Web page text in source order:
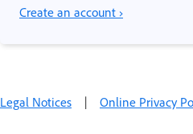
Create an account ›
Legal Notices | Online Privacy